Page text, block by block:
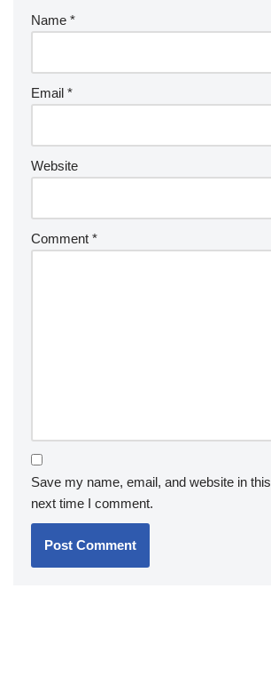
Name *
Email *
Website
Comment *
Save my name, email, and website in
next time I comment.